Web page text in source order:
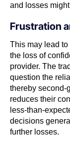
and losses
Frustration
This may lead to
the loss of
provider. The
question the
thereby second-
reduces their
less-than-
decisions
further losses.